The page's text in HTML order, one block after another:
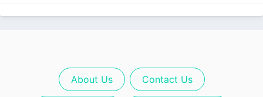
About Us Contact Us